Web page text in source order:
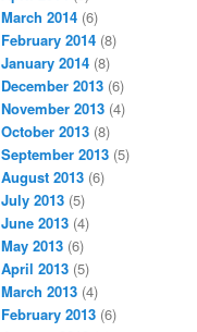
March 2014 (6)
February 2014 (8)
January 2014 (8)
December 2013 (6)
November 2013 (4)
October 2013 (8)
September 2013 (5)
August 2013 (6)
July 2013 (5)
June 2013 (4)
May 2013 (6)
April 2013 (5)
March 2013 (4)
February 2013 (6)